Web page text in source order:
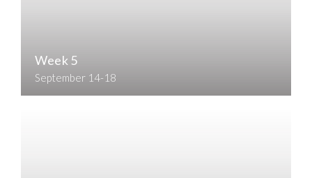
Week 5
September 14-18